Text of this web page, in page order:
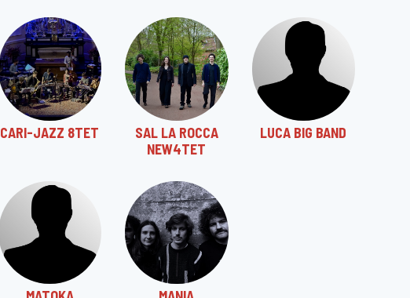
CARI-JAZZ 8TET
SAL LA ROCCA
NEW4TET
LUCA BIG BAND